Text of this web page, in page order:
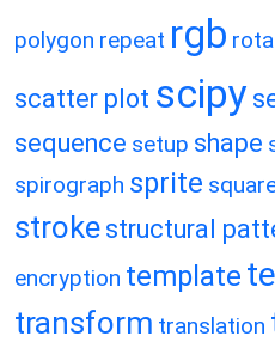
polygon repeat rgb
scatter plot scipy
sequence setup shape
spirograph sprite
stroke structural
encryption template
transform translation